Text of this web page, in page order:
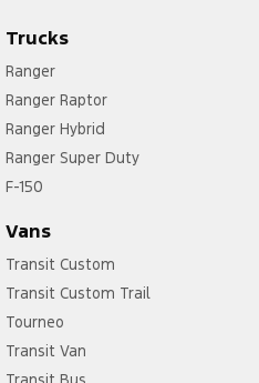
Trucks
Ranger
Ranger Raptor
Ranger Hybrid
Ranger Super Duty
F-150
Vans
Transit Custom
Transit Custom Trail
Tourneo
Transit Van